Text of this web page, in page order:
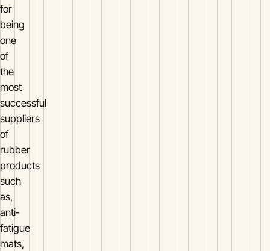
for
being
one
of
the
most
successful
suppliers
of
rubber
products
such
as,
anti-
fatigue
mats,